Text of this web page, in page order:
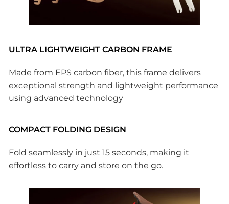
ULTRA LIGHTWEIGHT CARBON FRAME
Made from EPS carbon fiber, this frame delivers
exceptional strength and lightweight performance
using advanced technology
COMPACT FOLDING DESIGN
Fold seamlessly in just 15 seconds, making it
effortless to carry and store on the go.